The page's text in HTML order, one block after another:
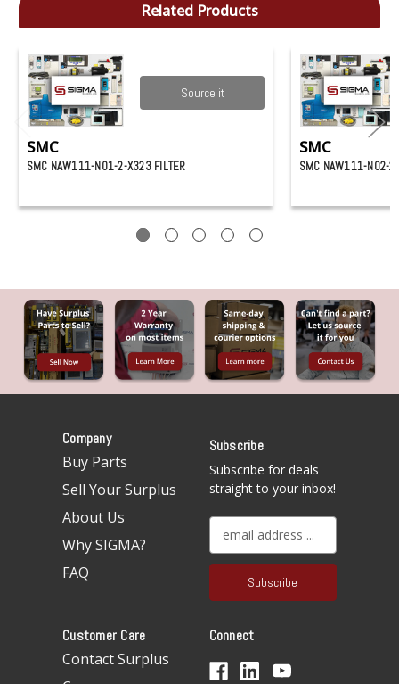
Related Products
Source it
SMC
SMC NAW111-N01-2-X323 FILTER
SMC
SMC NAW111-N02-2
Company
Buy Parts
Sell Your Surplus
About Us
Why SIGMA?
FAQ
Subscribe
Subscribe for deals
straight to your inbox!
a
l
d
r
Customer Care
Contact Surplus
Connect